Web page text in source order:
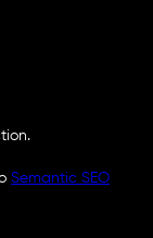
Semantic SEO